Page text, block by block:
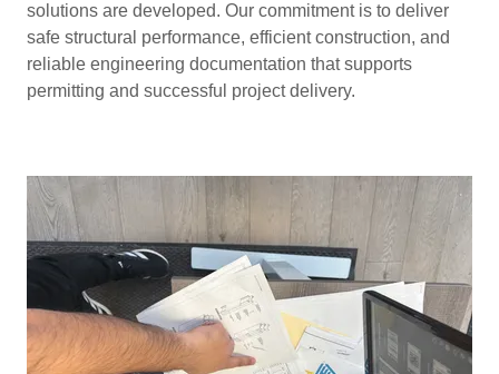
solutions are developed. Our commitment is to deliver
safe structural performance, efficient construction, and
reliable engineering documentation that supports
permitting and successful project delivery.